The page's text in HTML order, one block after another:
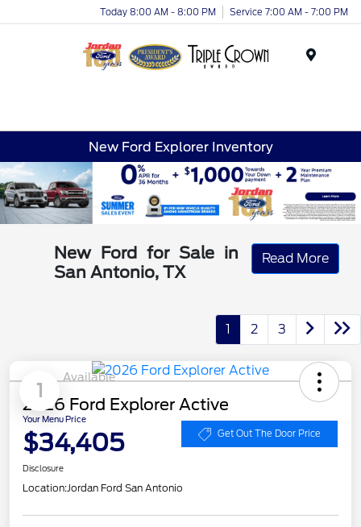
Today 8:00 AM - 8:00 PM Service 7:00 AM - 7:00 PM
New Ford Explorer Inventory
New Ford for Sale in
San Antonio, TX
Read More
1 2 3
1
Available
2026 Ford Explorer Active
Your Menu Price
$34,405 Get Out The Door Price
Disclosure
Location:Jordan Ford San Antonio